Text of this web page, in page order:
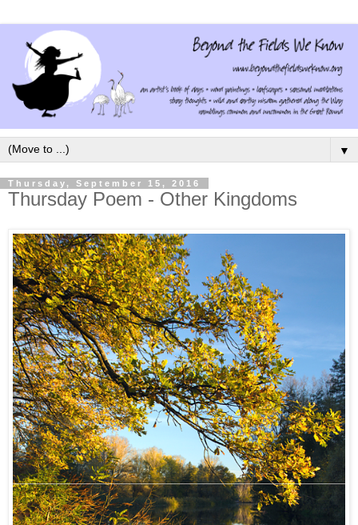
▼
Thursday, September 15, 2016
Thursday Poem - Other Kingdoms